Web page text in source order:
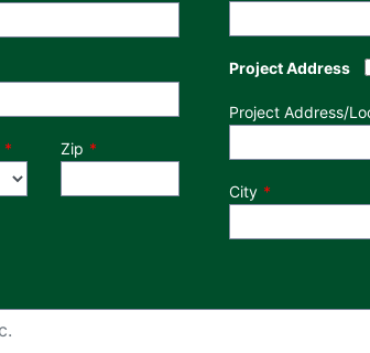
Zip
Project Address
Project Address/
City